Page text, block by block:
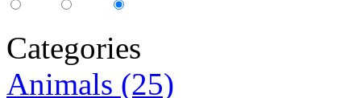
Categories
Animals (25)